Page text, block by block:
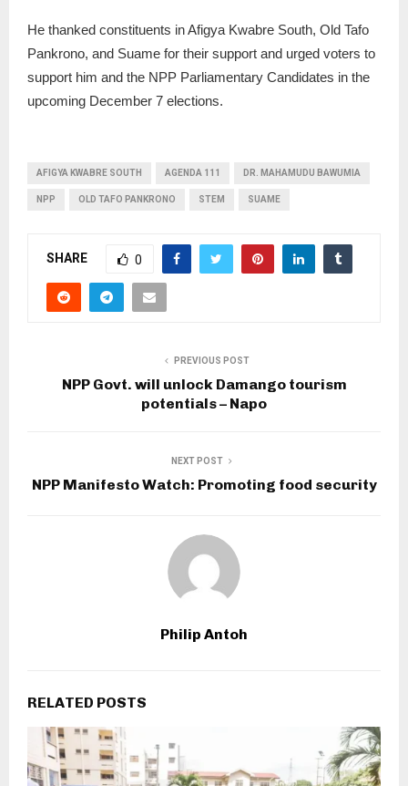
He thanked constituents in Afigya Kwabre South, Old Tafo
Pankrono, and Suame for their support and urged voters to
support him and the NPP Parliamentary Candidates in the
upcoming December 7 elections.
AFIGYA KWABRE SOUTH AGENDA 111 DR. MAHAMUDU BAWUMIA
NPP OLD TAFO PANKRONO STEM SUAME
SHARE 0
PREVIOUS POST
NPP Govt. will unlock Damango tourism
potentials – Napo
NEXT POST
NPP Manifesto Watch: Promoting food security
Philip Antoh
RELATED POSTS